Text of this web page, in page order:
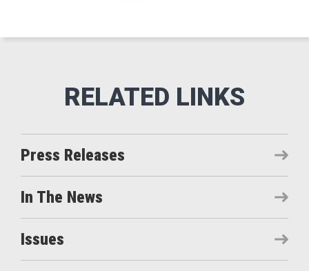
Press Releases
In The News
Issues